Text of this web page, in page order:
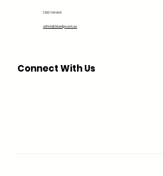
1300 194 604
admin@bluedge.com.au
Connect With Us